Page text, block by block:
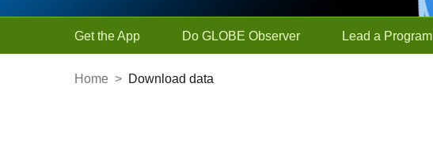
Get the App Do GLOBE Observer Lead a Program
Home > Download data